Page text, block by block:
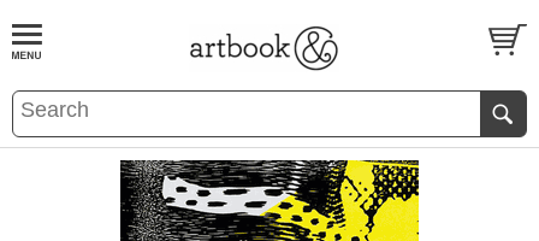
BOOKS EVENTS AND FEATURES